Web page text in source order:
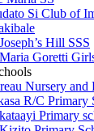
Si Club of
Hill SSS
Goretti
Nursery and
R/C Primary
Primary